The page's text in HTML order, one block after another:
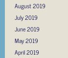
August 2019
July 2019
June 2019
May 2019
April 2019